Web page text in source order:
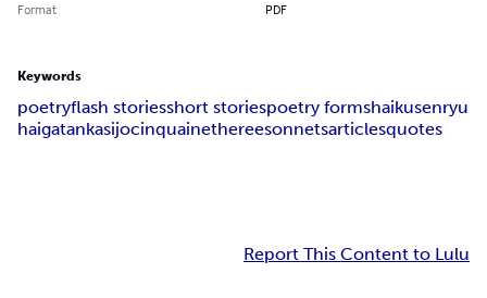
Format PDF
Keywords
poetryflash storiesshort storiespoetry formshaikusenryu
haigatankasijocinquainethereesonnetsarticlesquotes
Report This Content to Lulu